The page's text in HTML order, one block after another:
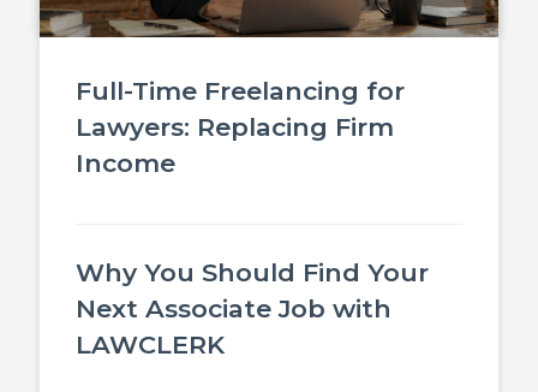
Full-Time Freelancing for
Lawyers: Replacing Firm
Income
Why You Should Find Your
Next Associate Job with
LAWCLERK